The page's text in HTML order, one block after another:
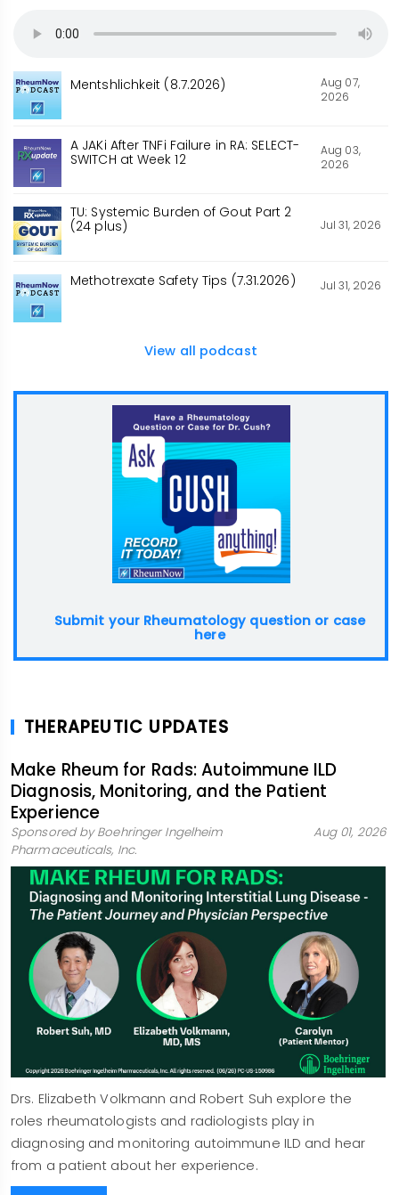
Mentshlichkeit (8.7.2026)
Aug 07,
2026
A JAKi After TNFi Failure in RA: SELECT-
SWITCH at Week 12
Aug 03,
2026
TU: Systemic Burden of Gout Part 2
(24 plus)
Jul 31, 2026
Methotrexate Safety Tips (7.31.2026) Jul 31, 2026
View all podcast
Submit your Rheumatology question or case
here
THERAPEUTIC UPDATES
Make Rheum for Rads: Autoimmune ILD
Diagnosis, Monitoring, and the Patient
Experience
Sponsored by Boehringer Ingelheim
Pharmaceuticals, Inc.
Aug 01, 2026
Drs. Elizabeth Volkmann and Robert Suh explore the
roles rheumatologists and radiologists play in
diagnosing and monitoring autoimmune ILD and hear
from a patient about her experience.